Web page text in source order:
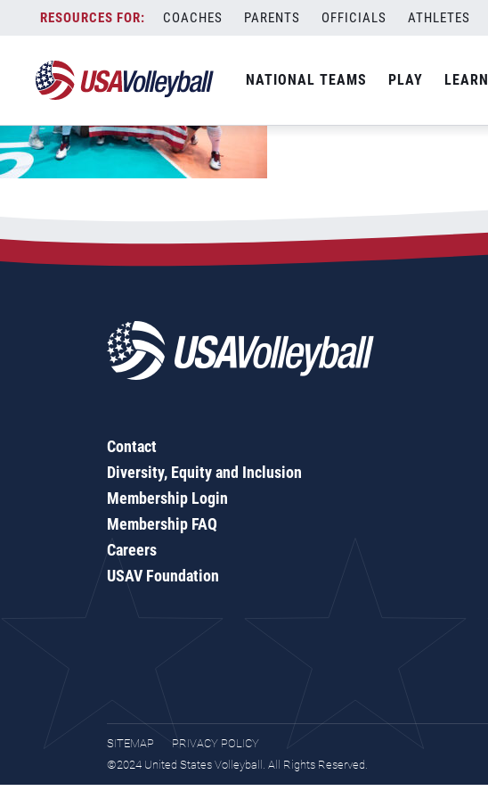
content
COACHES PARENTS OFFICIALS ATHLETES
NATIONAL TEAMS PLAY LEARN
Contact
Diversity, Equity and Inclusion
Membership Login
Membership FAQ
Careers
USAV Foundation
SITEMAP
PRIVACY POLICY
©2024 United States Volleyball. All Rights Reserved.